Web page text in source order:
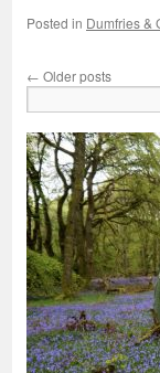
Posted in Dumfries &
← Older posts